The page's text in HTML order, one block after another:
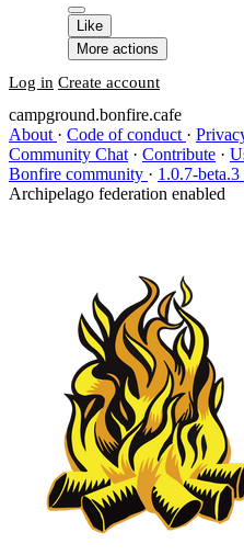
Like
More actions
Log in Create account
campground.bonfire.cafe
About · Code of conduct ·
Community Chat · Contribute ·
Bonfire community · 1.0.7-beta.3
Archipelago federation enabled